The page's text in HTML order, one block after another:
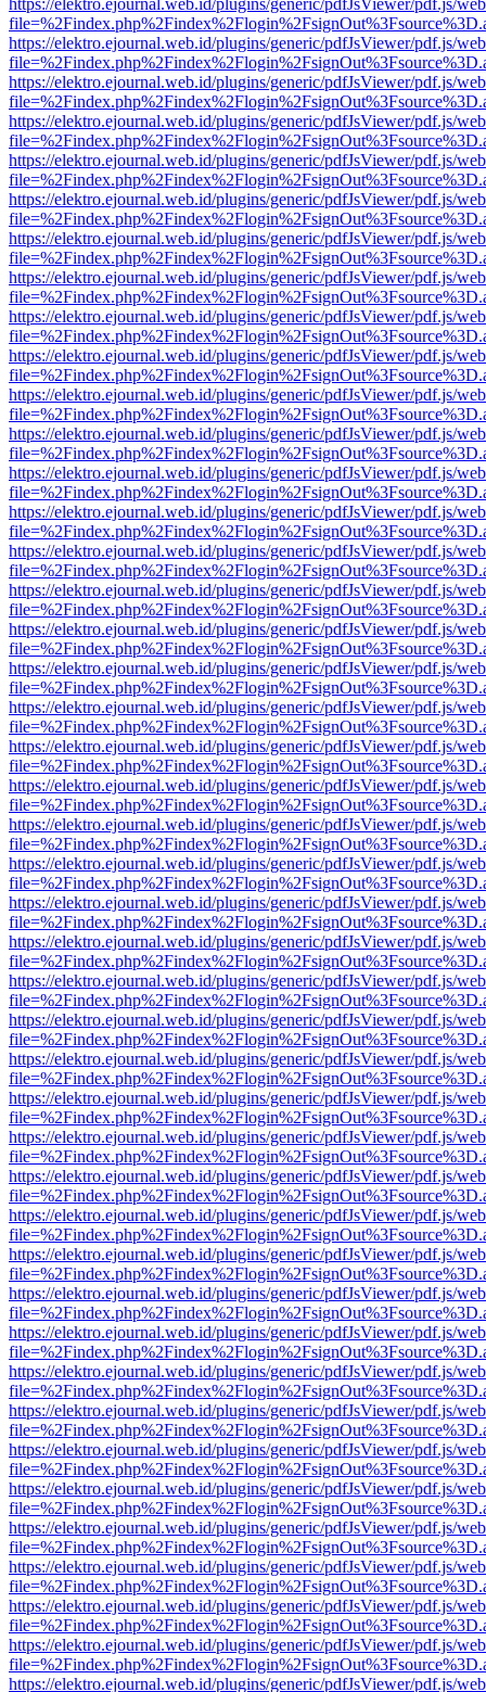
https://elektro.ejournal.web.id/plugins/generic/pdfJsViewer/pdf.js/
https://elektro.ejournal.web.id/plugins/generic/pdfJsViewer/pdf.js/
https://elektro.ejournal.web.id/plugins/generic/pdfJsViewer/pdf.js/
https://elektro.ejournal.web.id/plugins/generic/pdfJsViewer/pdf.js/
https://elektro.ejournal.web.id/plugins/generic/pdfJsViewer/pdf.js/
https://elektro.ejournal.web.id/plugins/generic/pdfJsViewer/pdf.js/
https://elektro.ejournal.web.id/plugins/generic/pdfJsViewer/pdf.js/
https://elektro.ejournal.web.id/plugins/generic/pdfJsViewer/pdf.js/
https://elektro.ejournal.web.id/plugins/generic/pdfJsViewer/pdf.js/
https://elektro.ejournal.web.id/plugins/generic/pdfJsViewer/pdf.js/
https://elektro.ejournal.web.id/plugins/generic/pdfJsViewer/pdf.js/
https://elektro.ejournal.web.id/plugins/generic/pdfJsViewer/pdf.js/
https://elektro.ejournal.web.id/plugins/generic/pdfJsViewer/pdf.js/
https://elektro.ejournal.web.id/plugins/generic/pdfJsViewer/pdf.js/
https://elektro.ejournal.web.id/plugins/generic/pdfJsViewer/pdf.js/
https://elektro.ejournal.web.id/plugins/generic/pdfJsViewer/pdf.js/
https://elektro.ejournal.web.id/plugins/generic/pdfJsViewer/pdf.js/
https://elektro.ejournal.web.id/plugins/generic/pdfJsViewer/pdf.js/
https://elektro.ejournal.web.id/plugins/generic/pdfJsViewer/pdf.js/
https://elektro.ejournal.web.id/plugins/generic/pdfJsViewer/pdf.js/
https://elektro.ejournal.web.id/plugins/generic/pdfJsViewer/pdf.js/
https://elektro.ejournal.web.id/plugins/generic/pdfJsViewer/pdf.js/
https://elektro.ejournal.web.id/plugins/generic/pdfJsViewer/pdf.js/
https://elektro.ejournal.web.id/plugins/generic/pdfJsViewer/pdf.js/
https://elektro.ejournal.web.id/plugins/generic/pdfJsViewer/pdf.js/
https://elektro.ejournal.web.id/plugins/generic/pdfJsViewer/pdf.js/
https://elektro.ejournal.web.id/plugins/generic/pdfJsViewer/pdf.js/
https://elektro.ejournal.web.id/plugins/generic/pdfJsViewer/pdf.js/
https://elektro.ejournal.web.id/plugins/generic/pdfJsViewer/pdf.js/
https://elektro.ejournal.web.id/plugins/generic/pdfJsViewer/pdf.js/
https://elektro.ejournal.web.id/plugins/generic/pdfJsViewer/pdf.js/
https://elektro.ejournal.web.id/plugins/generic/pdfJsViewer/pdf.js/
https://elektro.ejournal.web.id/plugins/generic/pdfJsViewer/pdf.js/
https://elektro.ejournal.web.id/plugins/generic/pdfJsViewer/pdf.js/
https://elektro.ejournal.web.id/plugins/generic/pdfJsViewer/pdf.js/
https://elektro.ejournal.web.id/plugins/generic/pdfJsViewer/pdf.js/
https://elektro.ejournal.web.id/plugins/generic/pdfJsViewer/pdf.js/
https://elektro.ejournal.web.id/plugins/generic/pdfJsViewer/pdf.js/
https://elektro.ejournal.web.id/plugins/generic/pdfJsViewer/pdf.js/
https://elektro.ejournal.web.id/plugins/generic/pdfJsViewer/pdf.js/
https://elektro.ejournal.web.id/plugins/generic/pdfJsViewer/pdf.js/
https://elektro.ejournal.web.id/plugins/generic/pdfJsViewer/pdf.js/
https://elektro.ejournal.web.id/plugins/generic/pdfJsViewer/pdf.js/
https://elektro.ejournal.web.id/plugins/generic/pdfJsViewer/pdf.js/